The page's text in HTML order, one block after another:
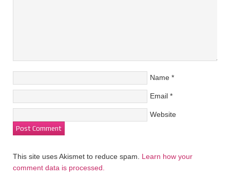
Name *
Email *
Website
This site uses Akismet to reduce spam. Learn how your
comment data is processed.